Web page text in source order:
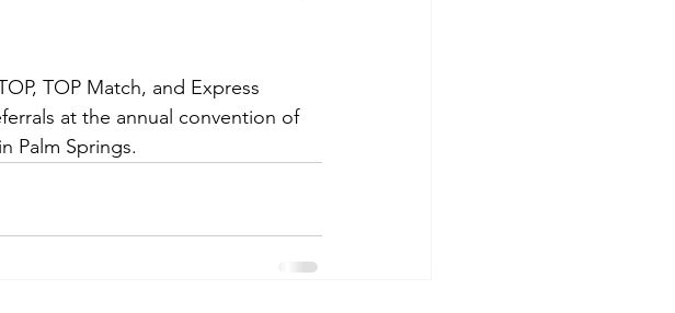
TOP Match, and Express
at the annual convention of
Palm Springs.